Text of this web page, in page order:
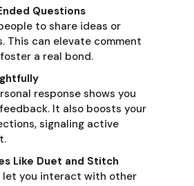
Questions
to share ideas or
This can elevate comment
a real bond.
response shows you
It also boosts your
signaling active
Like Duet and Stitch
let you interact with other